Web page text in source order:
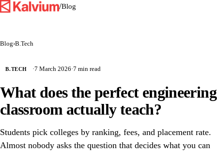
/Blog
Blog›B.Tech
B.TECH ·7 March 2026·7 min read
What does the perfect engineering
classroom actually teach?
Students pick colleges by ranking, fees, and placement rate.
Almost nobody asks the question that decides what you can